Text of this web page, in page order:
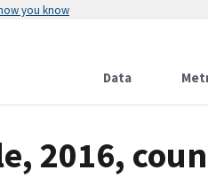
how you know
Data
2016,